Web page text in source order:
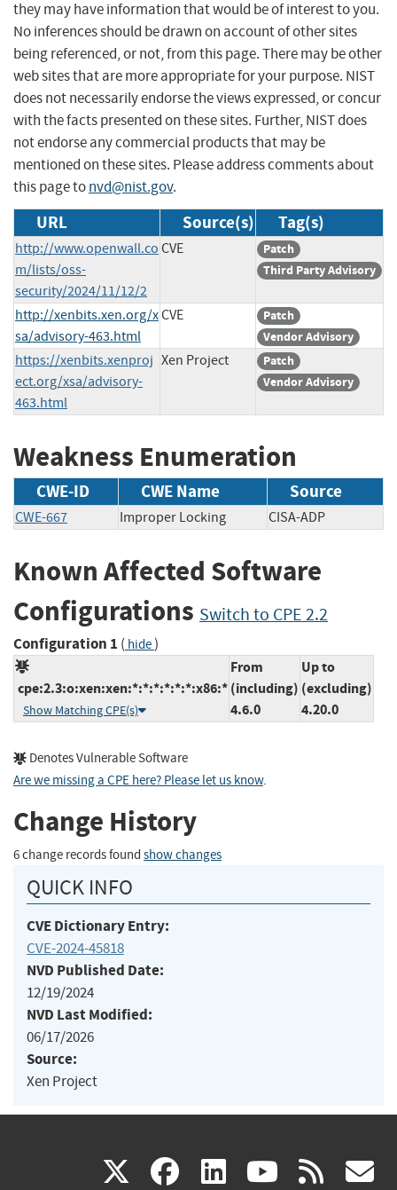
they may have information that would be of interest to you.
No inferences should be drawn on account of other sites
being referenced, or not, from this page. There may be other
web sites that are more appropriate for your purpose. NIST
does not necessarily endorse the views expressed, or concur
with the facts presented on these sites. Further, NIST does
not endorse any commercial products that may be
mentioned on these sites. Please address comments about
this page tonvd@nist.gov.
URL Source(s) Tag(s)
http://www.openwall.co
m/lists/oss-
security/2024/11/12/2
CVE
Patch
Third Party Advisory
http://xenbits.xen.org/x
sa/advisory-463.html
CVE
Patch
Vendor Advisory
https://xenbits.xenproj
ect.org/xsa/advisory-
463.html
Xen Project
Patch
Vendor Advisory
Weakness Enumeration
CWE-ID CWE Name Source
CWE-667 Improper Locking CISA-ADP
Known Affected Software
Configurations Switch to CPE 2.2
Configuration 1 ( hide)
cpe:2.3:o:xen:xen:*:*:*:*:*:*:x86:*
Show Matching CPE(s)
From
(including)
4.6.0
Up to
(excluding)
4.20.0
Denotes Vulnerable Software
Are we missing a CPE here? Please let us know.
Change History
6 change records found show changes
QUICK INFO
CVE Dictionary Entry:
CVE-2024-45818
NVD Published Date:
12/19/2024
NVD Last Modified:
06/17/2026
Source:
Xen Project
X(link facebook
(link linkedin
(link (link rss